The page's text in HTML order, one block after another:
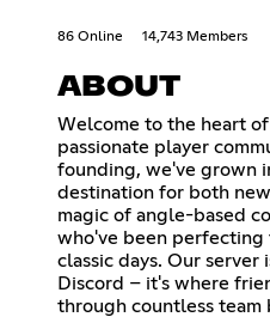
86 Online 14,743 Members
ABOUT
Welcome to the heart
passionate player
founding, we've grown
destination for both
magic of angle-based
who've been perfecting
classic days. Our server
Discord – it's where
through countless